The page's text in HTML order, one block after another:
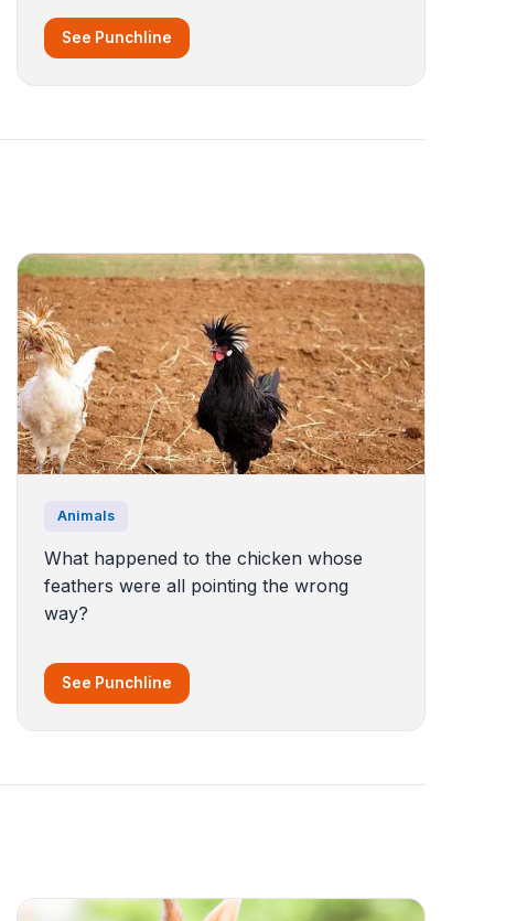
See Punchline
Animals
What happened to the chicken whose
feathers were all pointing the wrong
way?
See Punchline